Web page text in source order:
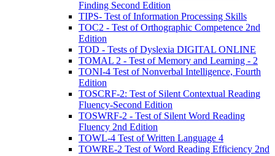
Finding Second Edition
TIPS- Test of Information Processing Skills
TOC2 - Test of Orthographic Competence 2nd
Edition
TOD - Tests of Dyslexia DIGITAL ONLINE
TOMAL 2 - Test of Memory and Learning - 2
TONI-4 Test of Nonverbal Intelligence, Fourth
Edition
TOSCRF-2: Test of Silent Contextual Reading
Fluency-Second Edition
TOSWRF-2 - Test of Silent Word Reading
Fluency 2nd Edition
TOWL-4 Test of Written Language 4
TOWRE-2 Test of Word Reading Efficiency 2nd